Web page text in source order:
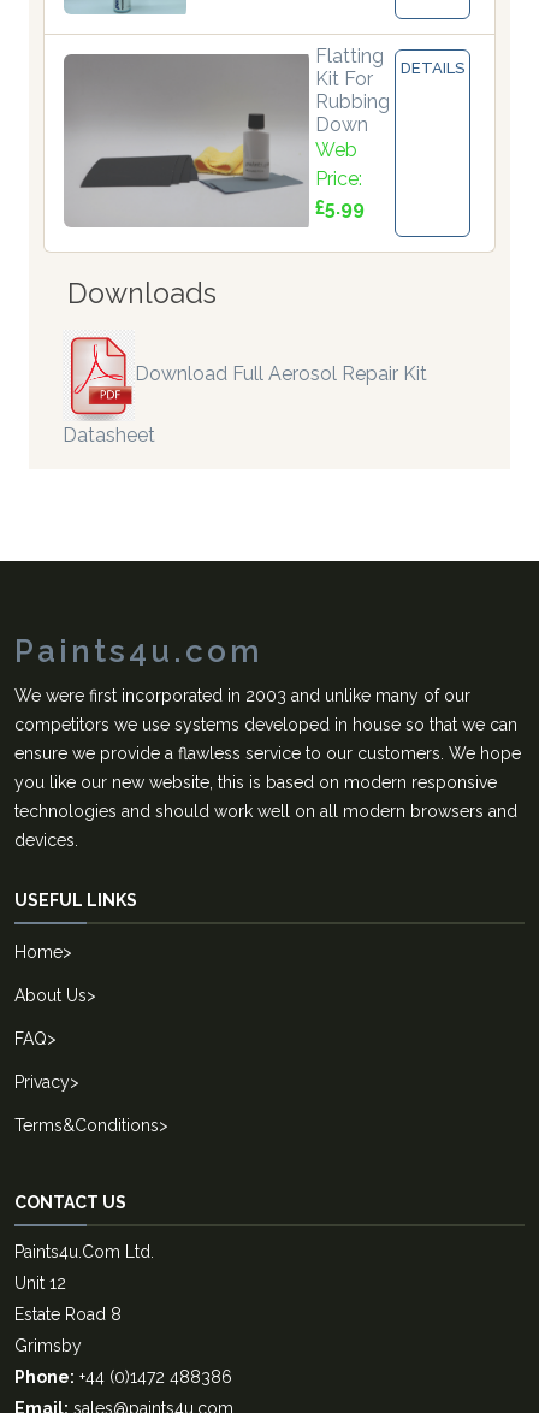
Flatting
Kit For
Rubbing
Down
Web
Price:
£5.99
DETAILS
Downloads
Download Full Aerosol Repair Kit
Datasheet
Paints4u.com
We were first incorporated in 2003 and unlike many of our
competitors we use systems developed in house so that we can
ensure we provide a flawless service to our customers. We hope
you like our new website, this is based on modern responsive
technologies and should work well on all modern browsers and
devices.
USEFUL LINKS
Home>
About Us>
FAQ>
Privacy>
Terms&Conditions>
CONTACT US
Paints4u.Com Ltd.
Unit 12
Estate Road 8
Grimsby
Phone: +44 (0)1472 488386
Email: sales@paints4u.com